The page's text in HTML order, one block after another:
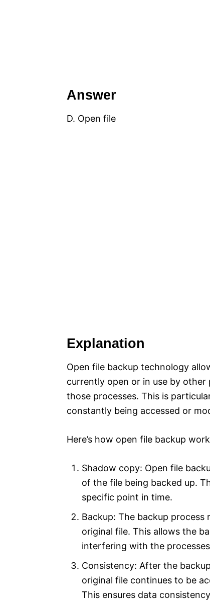
Answer
D. Open file
Explanation
Open file backup technology
currently open or in use by
those processes. This is
constantly being accessed or
Here’s how open file backup
Shadow copy: Open file
of the file being backed up.
specific point in time.
Backup: The backup
original file. This allows the
interfering with the
Consistency: After the
original file continues to be
This ensures data